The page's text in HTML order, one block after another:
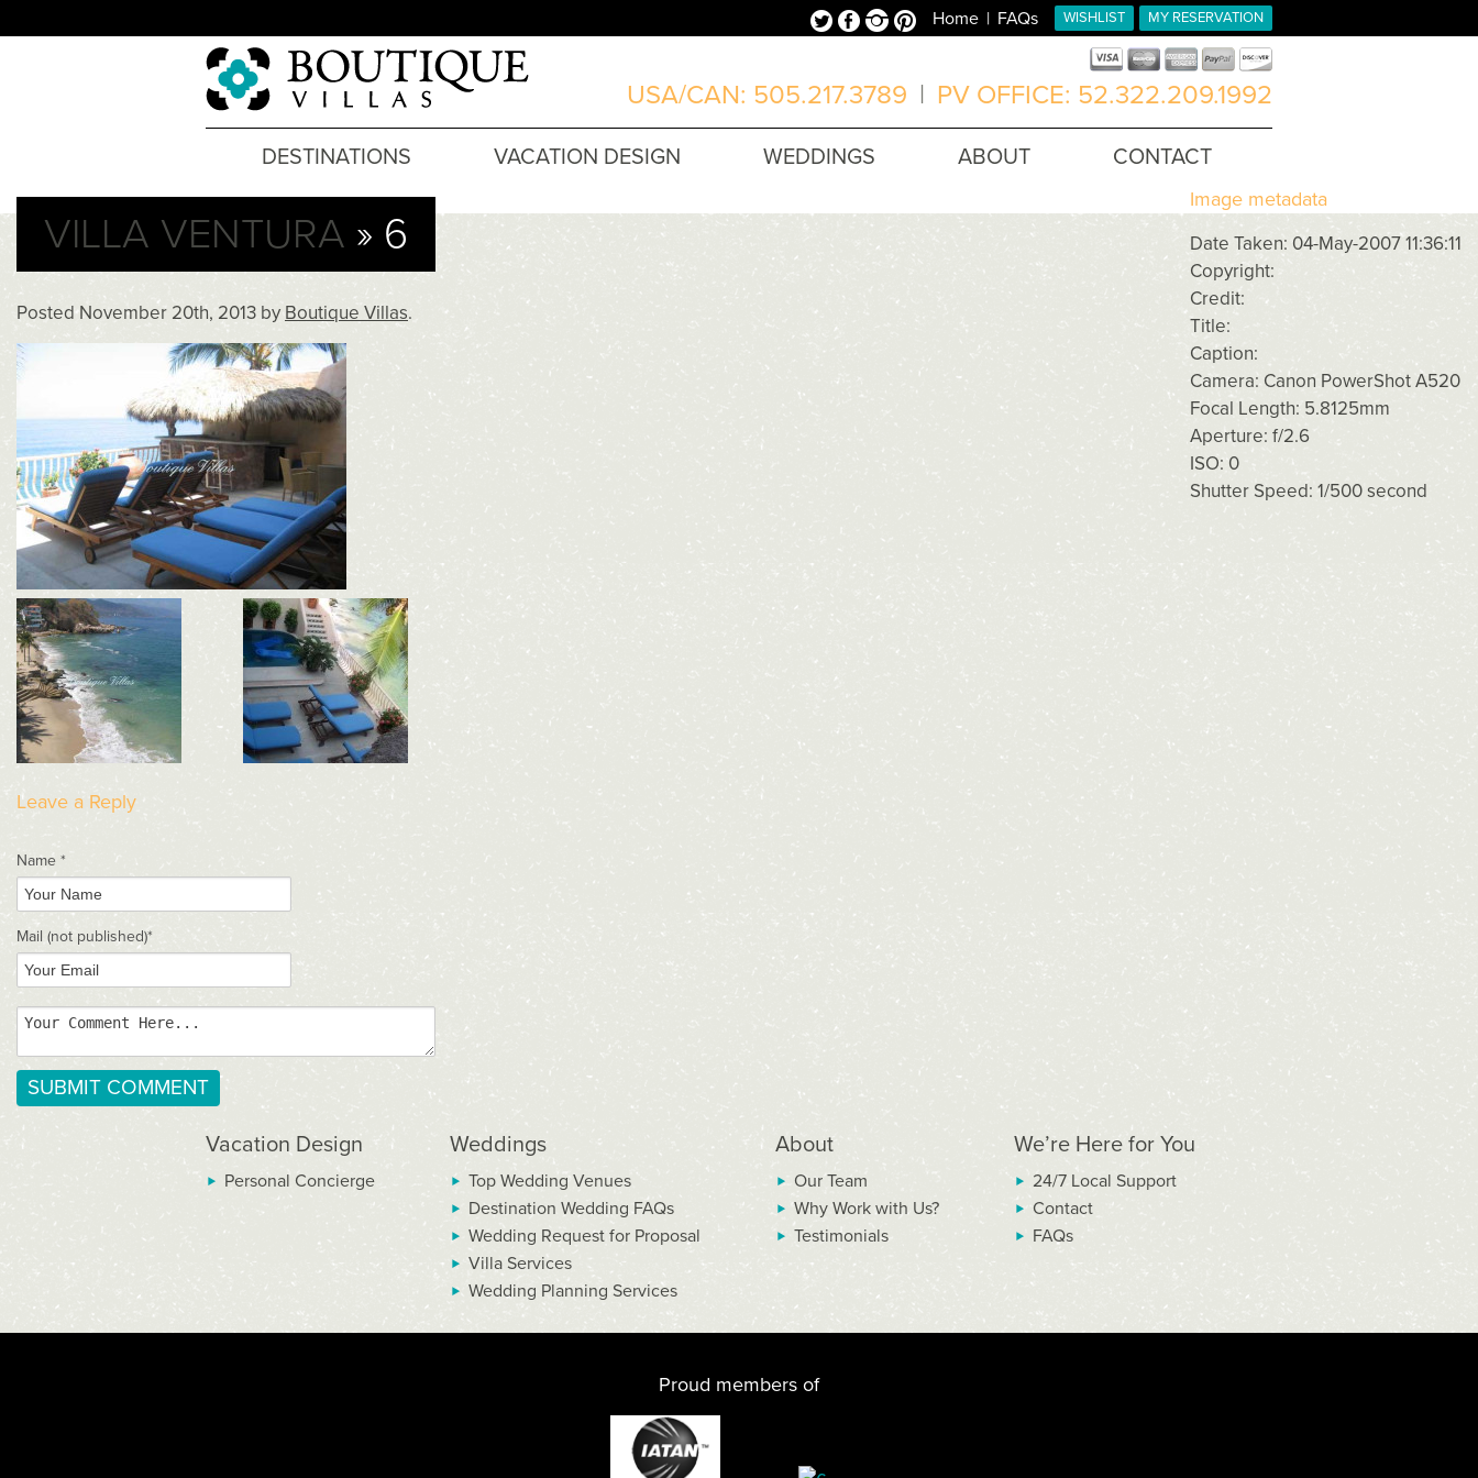
MY RESERVATION
WISHLIST
Home FAQs
TwitterFacebookInstagramPinterest
USA/CAN: 505.217.3789 | PV OFFICE: 52.322.209.1992
DESTINATIONS VACATION DESIGN WEDDINGS ABOUT CONTACT
VILLA VENTURA » 6
PostedNovember 20th, 2013 by Boutique Villas.
Leave a Reply
Name *
Mail (not published)*
Image metadata
Date Taken: 04-May-2007 11:36:11
Copyright:
Credit:
Title:
Caption:
Camera: Canon PowerShot A520
Focal Length: 5.8125mm
Aperture: f/2.6
ISO: 0
Shutter Speed: 1/500 second
Vacation Design
Personal Concierge
Weddings
Top Wedding Venues
Destination Wedding FAQs
Wedding Request for Proposal
Villa Services
Wedding Planning Services
About
Our Team
Why Work with Us?
Testimonials
We’re Here for You
24/7 Local Support
Contact
FAQs
Proud members of